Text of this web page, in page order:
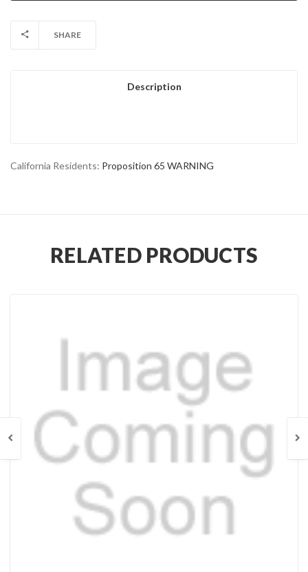
SHARE
Description
California Residents: Proposition 65 WARNING
RELATED PRODUCTS